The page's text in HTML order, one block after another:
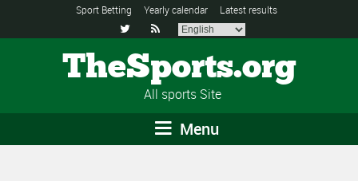
Sport Betting Yearly calendar Latest results
 
TheSports.org
All sports Site
Menu